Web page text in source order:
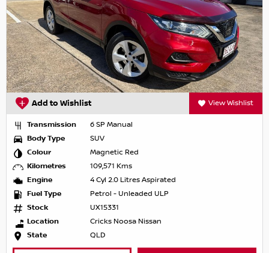
Add to Wishlist View Wishlist
Transmission
6 SP Manual
Body Type
SUV
Colour
Magnetic Red
Kilometres
109,571 Kms
Engine
4 Cyl 2.0 Litres Aspirated
Fuel Type
Petrol - Unleaded ULP
Stock
UX15331
Location
Cricks Noosa Nissan
State
QLD